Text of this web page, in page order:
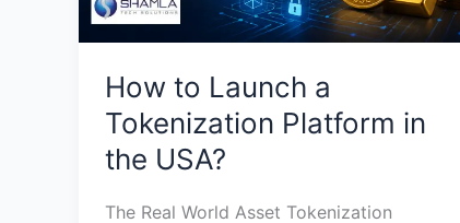
How to Launch a
Tokenization Platform in
the USA?
The Real World Asset Tokenization